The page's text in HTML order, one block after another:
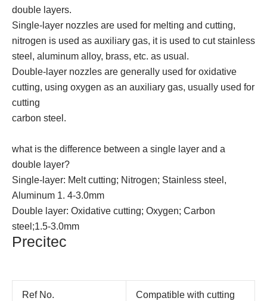
double layers.
Single-layer nozzles are used for melting and cutting,
nitrogen is used as auxiliary gas, it is used to cut stainless
steel, aluminum alloy, brass, etc. as usual.
Double-layer nozzles are generally used for oxidative
cutting, using oxygen as an auxiliary gas, usually used for
cutting
carbon steel.
what is the difference between a single layer and a
double layer?
Single-layer: Melt cutting; Nitrogen; Stainless steel,
Aluminum 1. 4-3.0mm
Double layer: Oxidative cutting; Oxygen; Carbon
steel;1.5-3.0mm
Precitec
Ref No.
Compatible with cutting